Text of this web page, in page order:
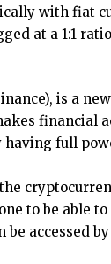
with fiat
at a 1:1
is a
financial
full
to be able
be accessed